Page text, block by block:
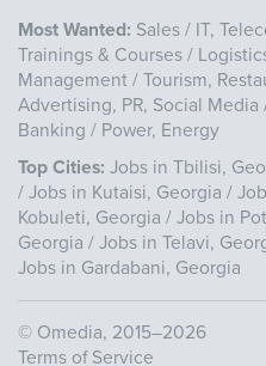
Most Wanted: Sales / IT,
Trainings & Courses /
Management / Tourism,
Advertising, PR, Social Media
Banking / Power, Energy
Top Cities: Jobs in Tbilisi,
/ Jobs in Kutaisi, Georgia /
Kobuleti, Georgia / Jobs in
Georgia / Jobs in Telavi,
Jobs in Gardabani, Georgia
© Omedia, 2015–2026
Terms of Service